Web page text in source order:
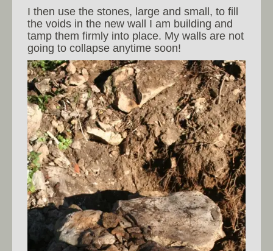
I then use the stones, large and small, to fill
the voids in the new wall I am building and
tamp them firmly into place. My walls are not
going to collapse anytime soon!